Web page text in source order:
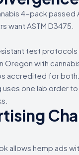
4-pack passed
want ASTM D3475.
test
Oregon with
accredited for
uses one lab order
allows hemp ads